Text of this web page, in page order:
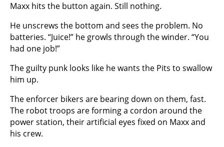
Maxx hits the button again. Still nothing.
He unscrews the bottom and sees the problem. No
batteries. “Juice!” he growls through the winder. “You
had one job!”
The guilty punk looks like he wants the Pits to swallow
him up.
The enforcer bikers are bearing down on them, fast.
The robot troops are forming a cordon around the
power station, their artificial eyes fixed on Maxx and
his crew.